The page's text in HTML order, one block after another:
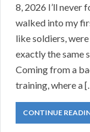
8, 2026 I’ll never
walked into my
like soldiers,
exactly the same
Coming from a
training, where a
CONTINUE